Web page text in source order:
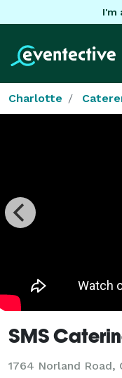
I'm
Charlotte
SMS
1764 Norland Road,